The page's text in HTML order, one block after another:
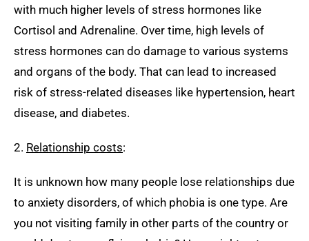
with much higher levels of stress hormones like
Cortisol and Adrenaline. Over time, high levels of
stress hormones can do damage to various systems
and organs of the body. That can lead to increased
risk of stress-related diseases like hypertension, heart
disease, and diabetes.
2. Relationship costs:
It is unknown how many people lose relationships due
to anxiety disorders, of which phobia is one type. Are
you not visiting family in other parts of the country or